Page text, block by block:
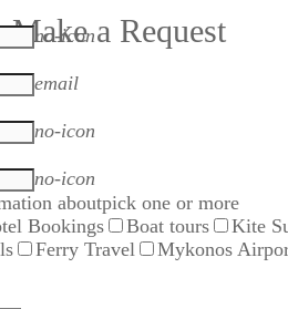
Make a Request
no-icon
email
no-icon
no-icon
aboutpick one or more
Bookings Boat tours
Kite
Ferry Travel
Mykonos